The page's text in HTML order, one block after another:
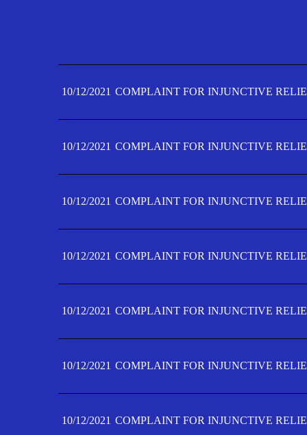
10/12/2021 COMPLAINT FOR INJUNCTIVE
10/12/2021 COMPLAINT FOR INJUNCTIVE
10/12/2021 COMPLAINT FOR INJUNCTIVE
10/12/2021 COMPLAINT FOR INJUNCTIVE
10/12/2021 COMPLAINT FOR INJUNCTIVE
10/12/2021 COMPLAINT FOR INJUNCTIVE
10/12/2021 COMPLAINT FOR INJUNCTIVE